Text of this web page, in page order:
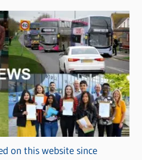
on this website since